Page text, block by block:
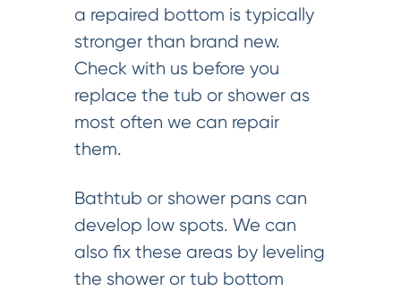
a repaired bottom is typically
stronger than brand new.
Check with us before you
replace the tub or shower as
most often we can repair
them.
Bathtub or shower pans can
develop low spots. We can
also fix these areas by leveling
the shower or tub bottom